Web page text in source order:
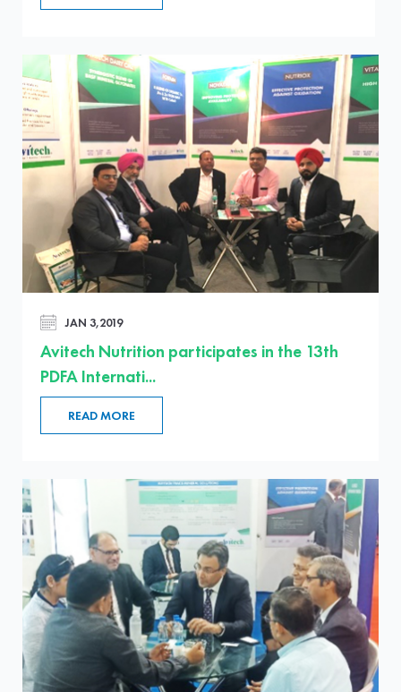
JAN 3,2019
Avitech Nutrition participates in the 13th
PDFA Internati...
READ MORE